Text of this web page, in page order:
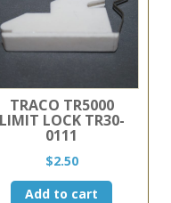
TRACO TR5000
LIMIT LOCK TR30-
0111
$2.50
Add to cart